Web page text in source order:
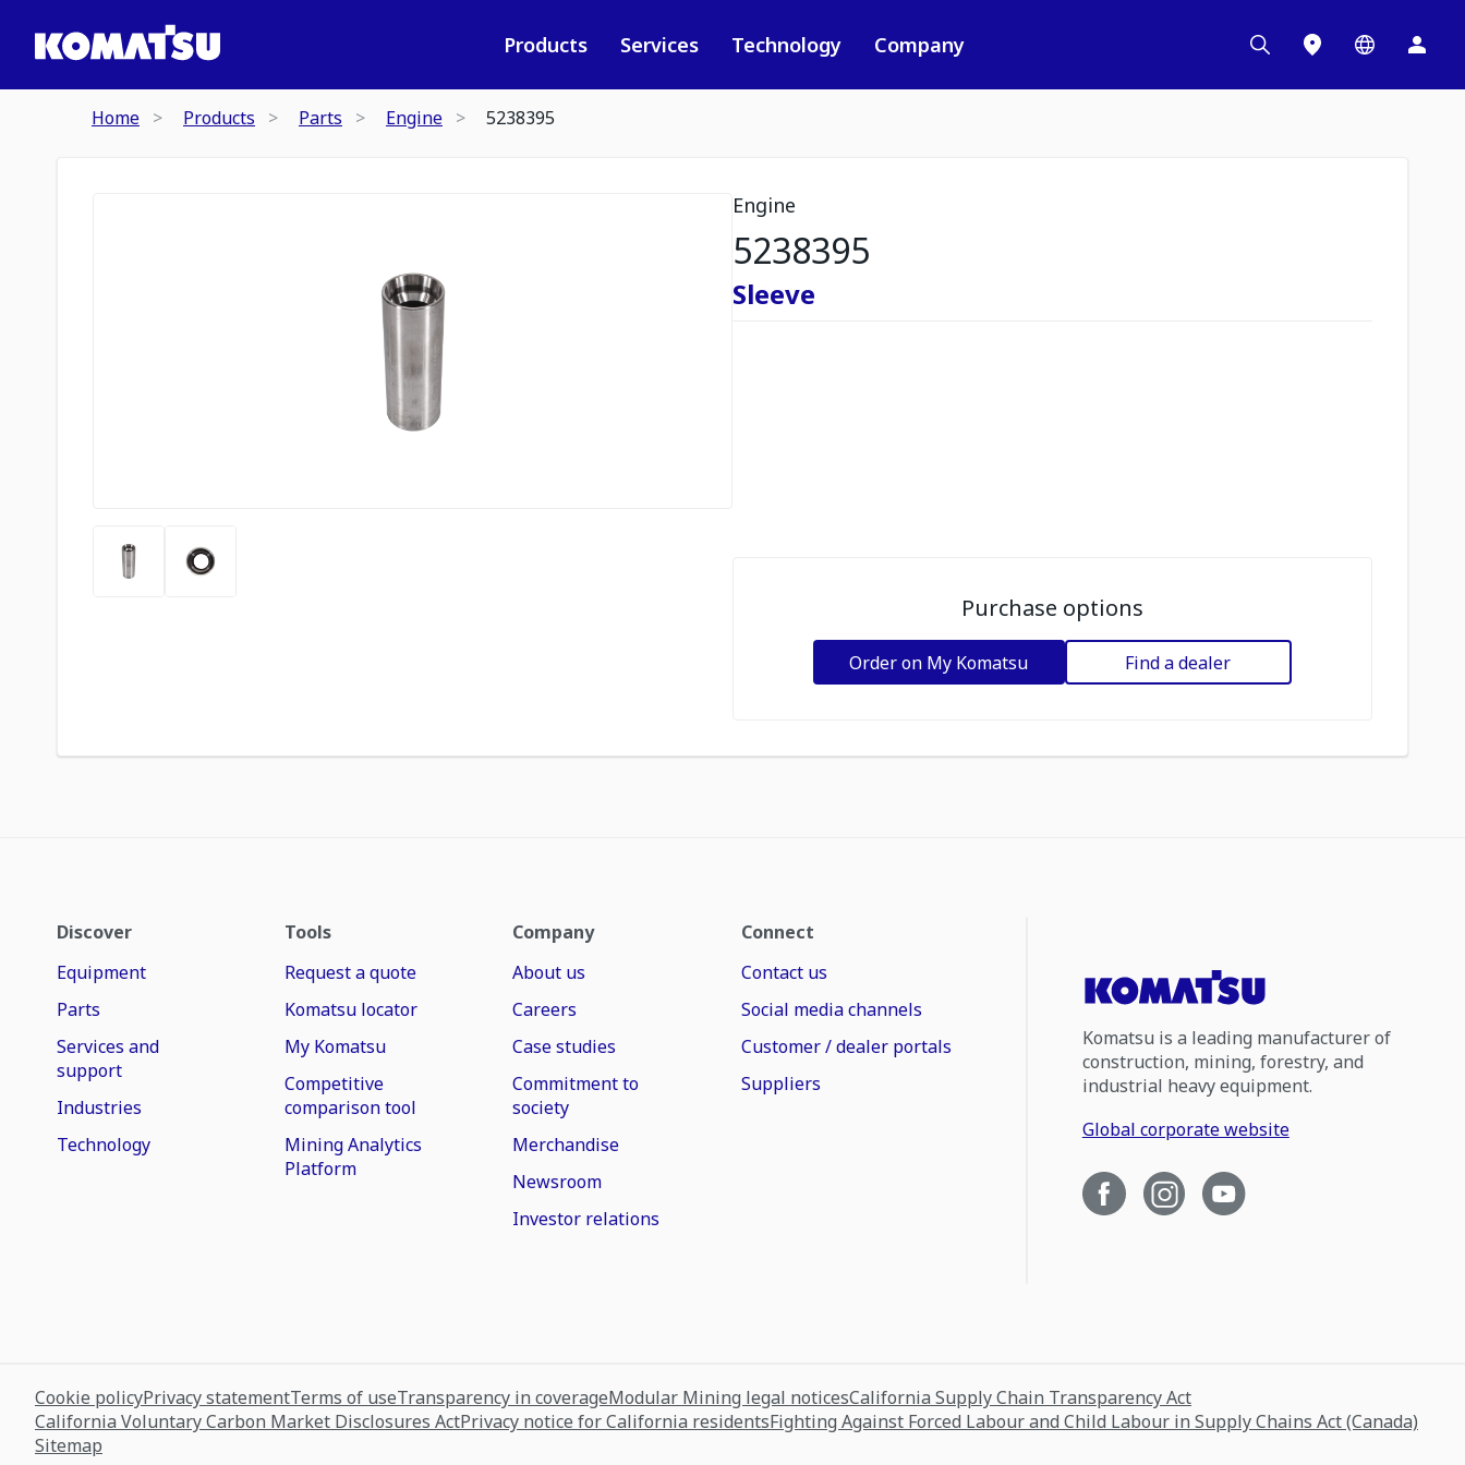
Products Services Technology Company
Home Products Parts Engine 5238395
Engine
5238395
Sleeve
Purchase options
Order on My Komatsu Find a dealer
Discover
Equipment
Parts
Services and
support
Industries
Technology
Tools
Request a quote
Komatsu locator
My Komatsu
Competitive
comparison tool
Mining Analytics
Platform
Company
About us
Careers
Case studies
Commitment to
society
Merchandise
Newsroom
Investor relations
Connect
Contact us
Social media channels
Customer / dealer portals
Suppliers
Komatsu is a leading manufacturer of
construction, mining, forestry, and
industrial heavy equipment.
Global corporate website
Cookie policyPrivacy statementTerms of useTransparency in coverageModular Mining legal noticesCalifornia Supply Chain Transparency Act
California Voluntary Carbon Market Disclosures ActPrivacy notice for California residentsFighting Against Forced Labour and Child Labour in Supply Chains Act (Canada)
Sitemap